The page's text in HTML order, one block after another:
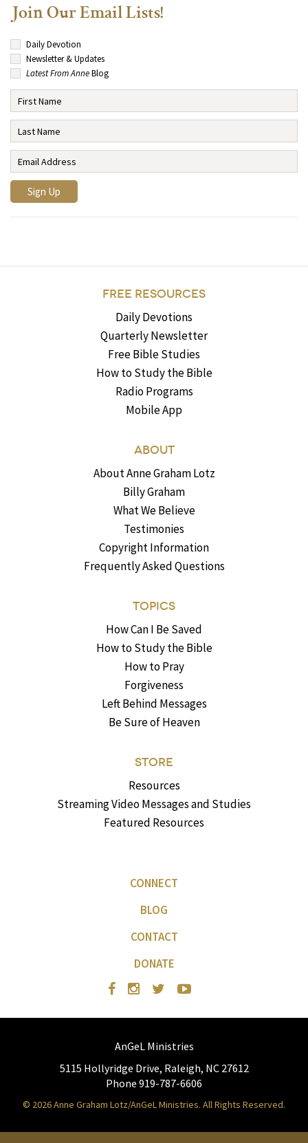
Join Our Email Lists!
Daily Devotion
Newsletter & Updates
Latest From AnneBlog
FREE RESOURCES
Daily Devotions
Quarterly Newsletter
Free Bible Studies
How to Study the Bible
Radio Programs
Mobile App
ABOUT
About Anne Graham Lotz
Billy Graham
What We Believe
Testimonies
Copyright Information
Frequently Asked Questions
TOPICS
How Can I Be Saved
How to Study the Bible
How to Pray
Forgiveness
Left Behind Messages
Be Sure of Heaven
STORE
Resources
Streaming Video Messages and Studies
Featured Resources
CONNECT
BLOG
CONTACT
DONATE
AnGeL Ministries
5115 Hollyridge Drive, Raleigh, NC 27612
Phone 919-787-6606
© 2026 Anne Graham Lotz/AnGeL Ministries. All Rights Reserved.